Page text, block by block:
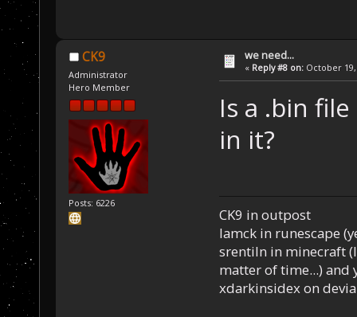
CK9
Administrator
Hero Member
Posts: 6226
we need...
« Reply #8 on: October 19,
Is a .bin
in it?
CK9 in outpost
Iamck in runescape
srentiln in minecraft
matter of time...) and
xdarkinsidex on